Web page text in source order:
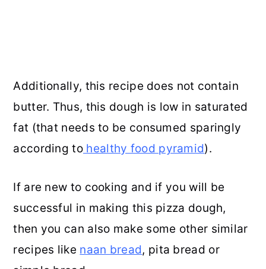
Additionally, this recipe does not contain
butter. Thus, this dough is low in saturated
fat (that needs to be consumed sparingly
according to healthy food pyramid).
If are new to cooking and if you will be
successful in making this pizza dough,
then you can also make some other similar
recipes like naan bread, pita bread or